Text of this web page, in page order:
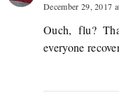
December 29, 2017
Ouch, flu?
everyone